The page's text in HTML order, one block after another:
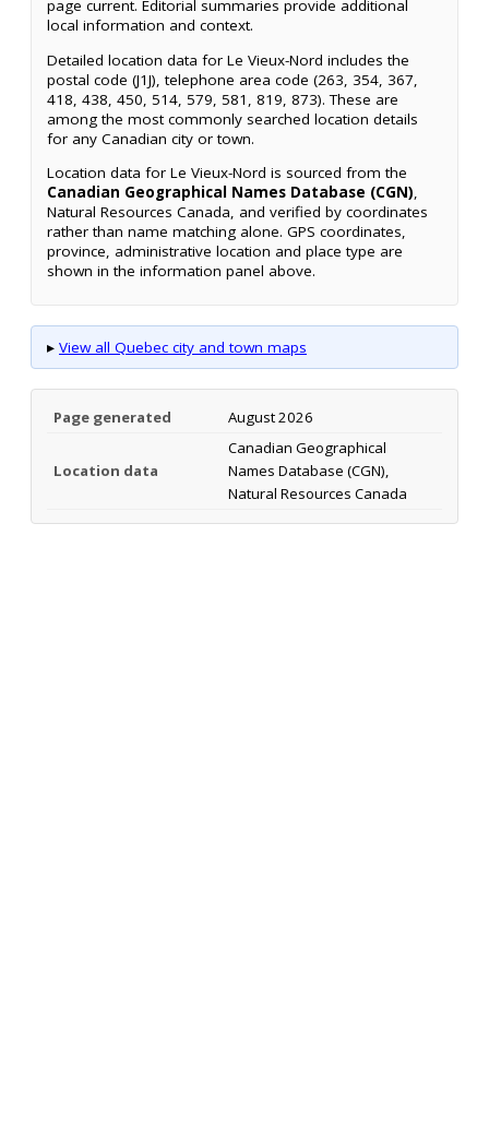
page current. Editorial summaries provide additional
local information and context.
Detailed location data for Le Vieux-Nord includes the
postal code (J1J), telephone area code (263, 354, 367,
418, 438, 450, 514, 579, 581, 819, 873). These are
among the most commonly searched location details
for any Canadian city or town.
Location data for Le Vieux-Nord is sourced from the
Canadian Geographical Names Database (CGN),
Natural Resources Canada, and verified by coordinates
rather than name matching alone. GPS coordinates,
province, administrative location and place type are
shown in the information panel above.
▸ View all Quebec city and town maps
Page generated August 2026
Location data
Canadian Geographical
Names Database (CGN),
Natural Resources Canada